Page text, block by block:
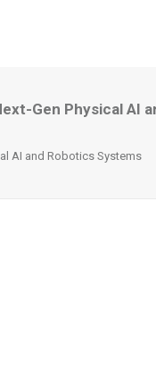
Gen Physical AI
AI and Robotics Systems